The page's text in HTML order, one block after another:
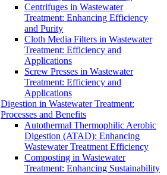
Centrifuges in Wastewater
Treatment: Enhancing Efficiency
and Purity
Cloth Media Filters in Wastewater
Treatment: Efficiency and
Applications
Screw Presses in Wastewater
Treatment: Efficiency and
Applications
Digestion in Wastewater Treatment:
Processes and Benefits
Autothermal Thermophilic Aerobic
Digestion (ATAD): Enhancing
Wastewater Treatment Efficiency
Composting in Wastewater
Treatment: Enhancing Sustainability